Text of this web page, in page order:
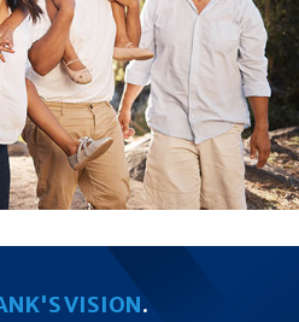
VISION.